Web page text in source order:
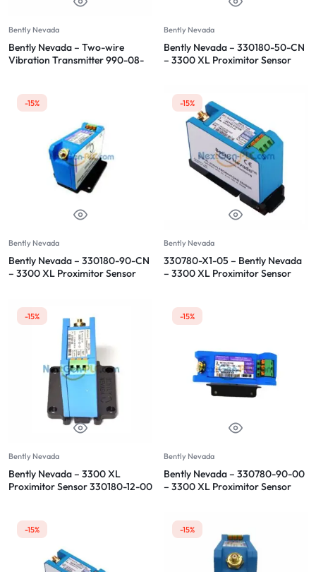
Bently Nevada
Bently Nevada – Two-wire
Vibration Transmitter 990-08-
Bently Nevada
Bently Nevada – 330180-50-CN
– 3300 XL Proximitor Sensor
-15%
Bently Nevada
Bently Nevada – 330180-90-CN
– 3300 XL Proximitor Sensor
-15%
Bently Nevada
330780-X1-05 – Bently Nevada
– 3300 XL Proximitor Sensor
-15%
Bently Nevada
Bently Nevada – 3300 XL
Proximitor Sensor 330180-12-00
-15%
Bently Nevada
Bently Nevada – 330780-90-00
– 3300 XL Proximitor Sensor
-15% -15%